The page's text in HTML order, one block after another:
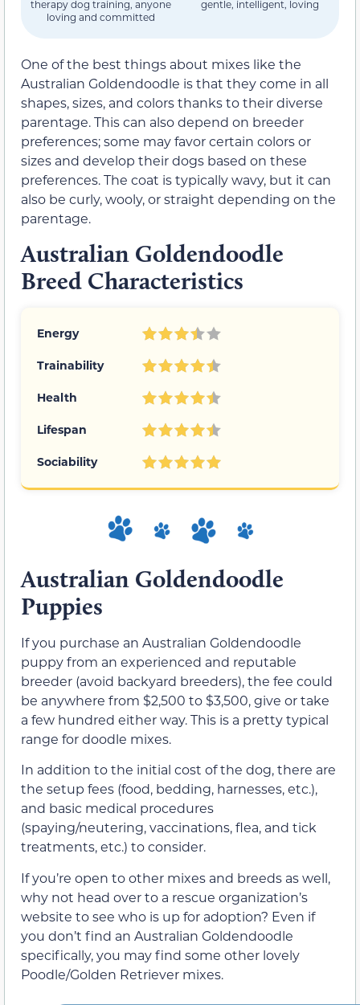
therapy dog training, anyone
loving and committed
gentle, intelligent, loving
One of the best things about mixes like the
Australian Goldendoodle is that they come in all
shapes, sizes, and colors thanks to their diverse
parentage. This can also depend on breeder
preferences; some may favor certain colors or
sizes and develop their dogs based on these
preferences. The coat is typically wavy, but it can
also be curly, wooly, or straight depending on the
parentage.
Australian Goldendoodle
Breed Characteristics
Energy
Trainability
Health
Lifespan
Sociability
Australian Goldendoodle
Puppies
If you purchase an Australian Goldendoodle
puppy from an experienced and reputable
breeder (avoid backyard breeders), the fee could
be anywhere from $2,500 to $3,500, give or take
a few hundred either way. This is a pretty typical
range for doodle mixes.
In addition to the initial cost of the dog, there are
the setup fees (food, bedding, harnesses, etc.),
and basic medical procedures
(spaying/neutering, vaccinations, flea, and tick
treatments, etc.) to consider.
If you’re open to other mixes and breeds as well,
why not head over to a rescue organization’s
website to see who is up for adoption? Even if
you don’t find an Australian Goldendoodle
specifically, you may find some other lovely
Poodle/Golden Retriever mixes.